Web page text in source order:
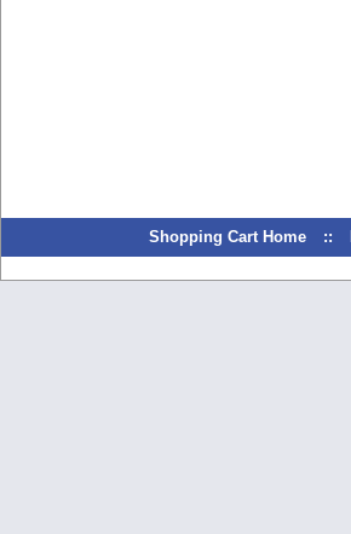
Shopping Cart Home ::